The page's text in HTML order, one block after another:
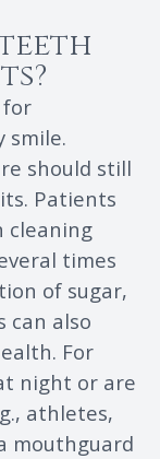
teeth
for
smile.
should still
Patients
cleaning
times
of sugar,
can also
For
night or are
athletes,
mouthguard